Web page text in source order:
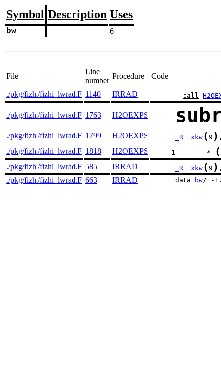
Symbol Description Uses
bw 6
File
Line
number
Procedure Code
./pkg/fizhi/fizhi_lwrad.F 1140 IRRAD call
./pkg/fizhi/fizhi_lwrad.F 1763 H2OEXPS
./pkg/fizhi/fizhi_lwrad.F 1799 H2OEXPS _RL xkw ( 9 )
./pkg/fizhi/fizhi_lwrad.F 1818 H2OEXPS
     1        *
(
./pkg/fizhi/fizhi_lwrad.F 585 IRRAD _RL xkw ( 9 )
./pkg/fizhi/fizhi_lwrad.F 663 IRRAD
      data
bw/ -